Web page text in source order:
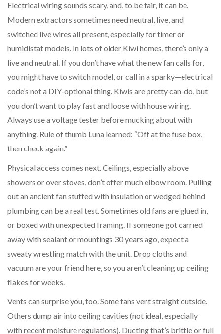
Electrical wiring sounds scary, and, to be fair, it can be.
Modern extractors sometimes need neutral, live, and
switched live wires all present, especially for timer or
humidistat models. In lots of older Kiwi homes, there’s only a
live and neutral. If you don’t have what the new fan calls for,
you might have to switch model, or call in a sparky—electrical
code’s not a DIY-optional thing. Kiwis are pretty can-do, but
you don’t want to play fast and loose with house wiring.
Always use a voltage tester before mucking about with
anything. Rule of thumb Luna learned: “Off at the fuse box,
then check again.”
Physical access comes next. Ceilings, especially above
showers or over stoves, don’t offer much elbow room. Pulling
out an ancient fan stuffed with insulation or wedged behind
plumbing can be a real test. Sometimes old fans are glued in,
or boxed with unexpected framing. If someone got carried
away with sealant or mountings 30 years ago, expect a
sweaty wrestling match with the unit. Drop cloths and
vacuum are your friend here, so you aren’t cleaning up ceiling
flakes for weeks.
Vents can surprise you, too. Some fans vent straight outside.
Others dump air into ceiling cavities (not ideal, especially
with recent moisture regulations). Ducting that’s brittle or full